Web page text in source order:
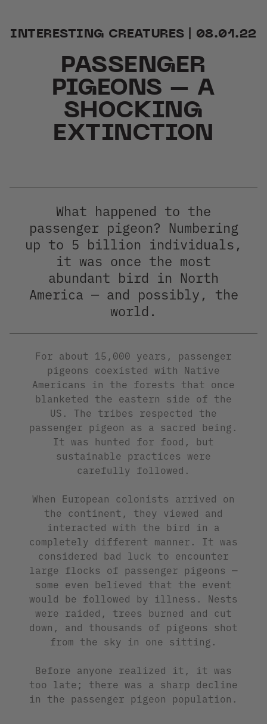
INTERESTING CREATURES | 08.01.22
PASSENGER
PIGEONS – A
SHOCKING
EXTINCTION
What happened to the
passenger pigeon? Numbering
up to 5 billion individuals,
it was once the most
abundant bird in North
America — and possibly, the
world.
For about 15,000 years, passenger
pigeons coexisted with Native
Americans in the forests that once
blanketed the eastern side of the
US. The tribes respected the
passenger pigeon as a sacred being.
It was hunted for food, but
sustainable practices were
carefully followed.
When European colonists arrived on
the continent, they viewed and
interacted with the bird in a
completely different manner. It was
considered bad luck to encounter
large flocks of passenger pigeons —
some even believed that the event
would be followed by illness. Nests
were raided, trees burned and cut
down, and thousands of pigeons shot
from the sky in one sitting.
Before anyone realized it, it was
too late; there was a sharp decline
in the passenger pigeon population.